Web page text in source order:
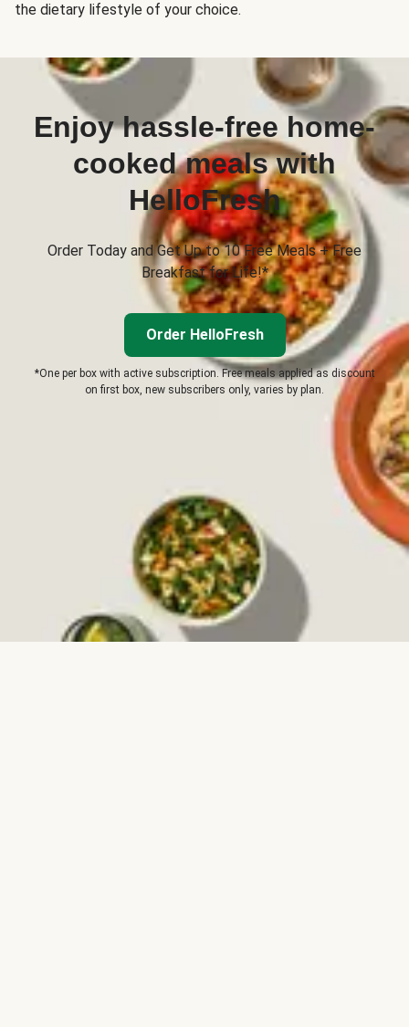
the dietary lifestyle of your choice.
Enjoy hassle-free home-
cooked meals with
HelloFresh
Order Today and Get Up to 10 Free Meals + Free
Breakfast for Life!*
Order HelloFresh
*One per box with active subscription. Free meals applied as discount
on first box, new subscribers only, varies by plan.